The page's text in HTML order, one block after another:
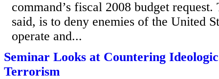
command’s fiscal 2008 budget
said, is to deny enemies of the United
operate and...
Seminar Looks at Countering
Terrorism